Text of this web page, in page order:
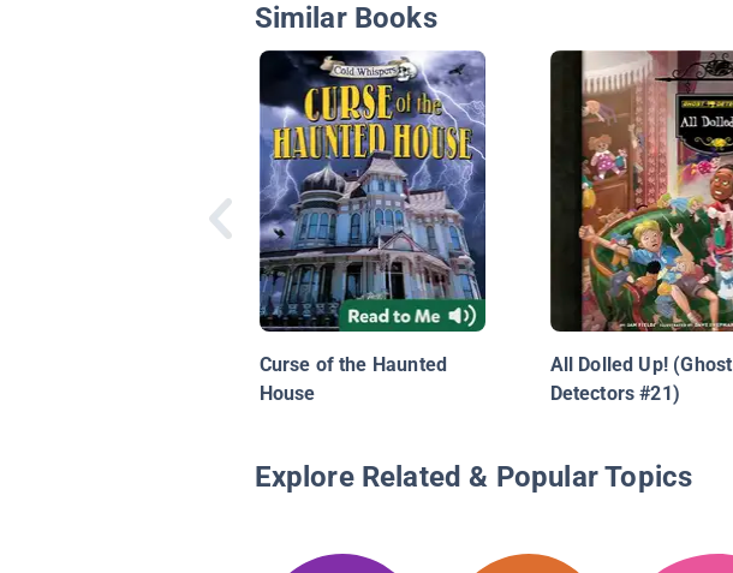
Similar Books
Curse of the Haunted
House
All Dolled Up! (Ghost
Detectors #21)
Explore Related & Popular Topics